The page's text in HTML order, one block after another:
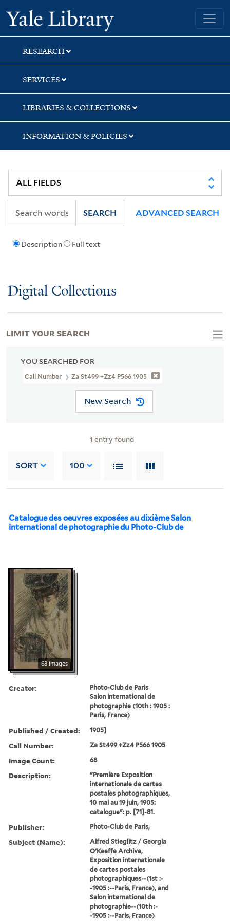
Skip
to
search
Skip
to
main
content
Skip
to
first
result
Yale University Library
RESEARCH
SERVICES
LIBRARIES & COLLECTIONS
INFORMATION & POLICIES
Description Full text
SEARCH ADVANCED SEARCH
Digital Collections
YOU SEARCHED FOR
Call Number Za St499 +Zz4 P566 1905
New Search
1 entry found
SORT 100
Catalogue des oeuvres exposées au dixième Salon
international de photographie du Photo-Club de
68 images
Creator:
Photo-Club de Paris
Salon international de
photographie (10th : 1905 :
Paris, France)
Published / Created: 1905]
Call Number: Za St499 +Zz4 P566 1905
Image Count: 68
Description:
"Première Exposition
internationale de cartes
postales photographiques,
10 mai au 19 juin, 1905:
catalogue": p. [71]-81.
Publisher: Photo-Club de Paris,
Subject (Name):
Alfred Stieglitz / Georgia
O'Keeffe Archive,
Exposition internationale
de cartes postales
photographiques--(1st :-
-1905 :--Paris, France), and
Salon international de
photographie--(10th :-
-1905 :--Paris, France)
LIMIT YOUR SEARCH